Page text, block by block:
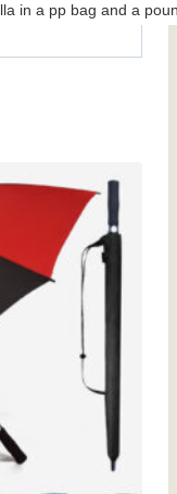
in a pp bag and a